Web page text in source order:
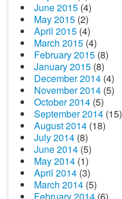
June 2015 (4)
May 2015 (2)
April 2015 (4)
March 2015 (4)
February 2015 (8)
January 2015 (8)
December 2014 (4)
November 2014 (5)
October 2014 (5)
September 2014 (15)
August 2014 (18)
July 2014 (8)
June 2014 (5)
May 2014 (1)
April 2014 (3)
March 2014 (5)